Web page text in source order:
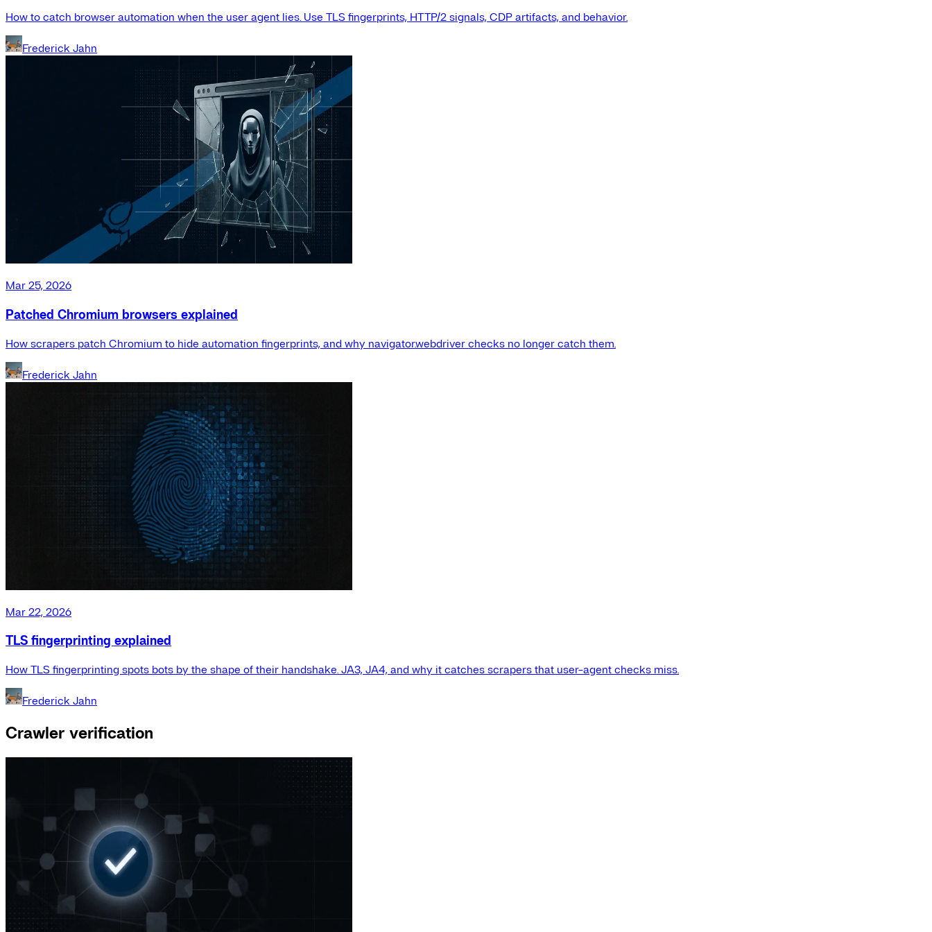
How to catch browser automation when the user agent lies. Use TLS fingerprints, HTTP/2 signals, CDP artifacts, and behavior.
Frederick Jahn
Mar 25, 2026
Patched Chromium browsers explained
How scrapers patch Chromium to hide automation fingerprints, and why navigator.webdriver checks no longer catch them.
Frederick Jahn
Mar 22, 2026
TLS fingerprinting explained
How TLS fingerprinting spots bots by the shape of their handshake. JA3, JA4, and why it catches scrapers that user-agent checks miss.
Frederick Jahn
Crawler verification